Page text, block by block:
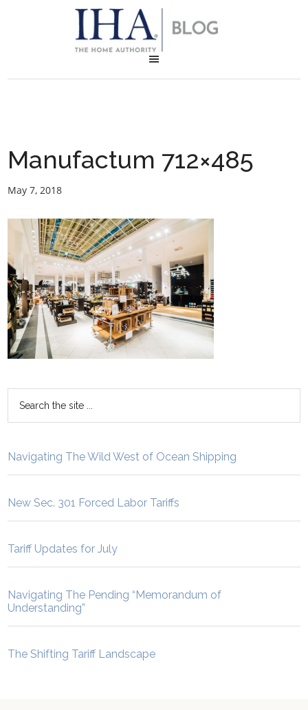
Manufactum 712×485
May 7, 2018
Navigating The Wild West of Ocean Shipping
New Sec. 301 Forced Labor Tariffs
Tariff Updates for July
Navigating The Pending “Memorandum of
Understanding”
The Shifting Tariff Landscape